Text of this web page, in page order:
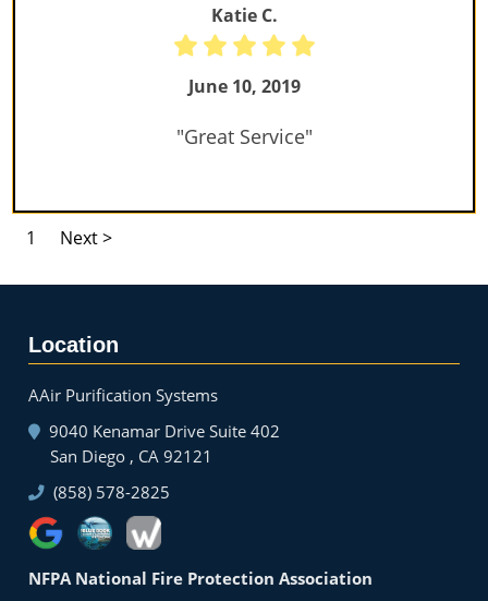
Katie C.
June 10, 2019
"Great Service"
1 Next >
Location
AAir Purification Systems
9040 Kenamar Drive Suite 402
San Diego , CA 92121
(858) 578-2825
NFPA National Fire Protection Association